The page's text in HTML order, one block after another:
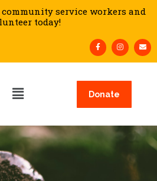
service workers and
today!
Donate